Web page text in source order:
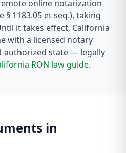
online notarization
§ 1183.05 et seq.), taking
it takes effect, California
with a licensed notary
authorized state — legally
RON law guide.
in